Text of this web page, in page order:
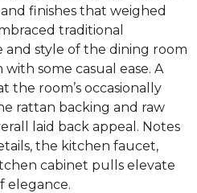
finishes that weighed
traditional
and style of the dining room
some casual ease. A
the room’s occasionally
rattan backing and raw
laid back appeal. Notes
the kitchen faucet,
cabinet pulls elevate
elegance.